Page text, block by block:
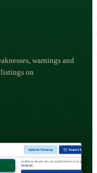
warnings and
on